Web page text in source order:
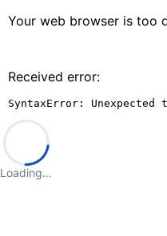
Your web browser is too
Received error:
SyntaxError: Unexpected
Loading…